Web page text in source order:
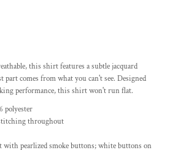
this shirt features a subtle jacquard
part comes from what you can't see. Designed
performance, this shirt won't run flat.
polyester
throughout
with pearlized smoke buttons; white buttons on